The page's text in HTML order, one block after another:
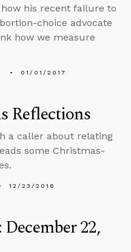
his recent failure to
choice advocate
how we measure
01/01/2017
Reflections
a caller about relating
some Christmas-
12/23/2016
22,